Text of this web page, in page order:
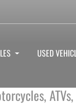
USED